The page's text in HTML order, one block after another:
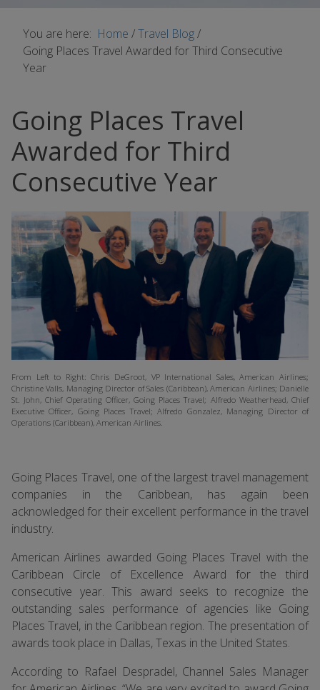
You are here: Home /Travel Blog/
Going Places Travel Awarded for Third Consecutive
Year
Going Places Travel
Awarded for Third
Consecutive Year
From Left to Right: Chris DeGroot, VP International Sales, American Airlines;
Christine Valls, Managing Director of Sales (Caribbean), American Airlines; Danielle
St. John, Chief Operating Officer, Going Places Travel; Alfredo Weatherhead, Chief
Executive Officer, Going Places Travel; Alfredo Gonzalez, Managing Director of
Operations (Caribbean), American Airlines.
Going Places Travel, one of the largest travel management
companies in the Caribbean, has again been
acknowledged for their excellent performance in the travel
industry.
American Airlines awarded Going Places Travel with the
Caribbean Circle of Excellence Award for the third
consecutive year. This award seeks to recognize the
outstanding sales performance of agencies like Going
Places Travel, in the Caribbean region. The presentation of
awards took place in Dallas, Texas in the United States.
According to Rafael Despradel, Channel Sales Manager